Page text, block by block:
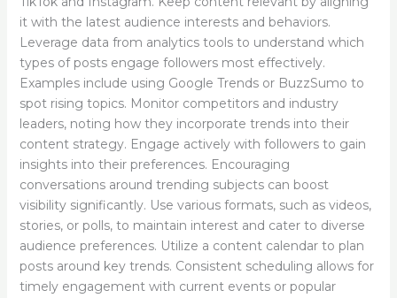
it with the latest audience interests and behaviors.
Leverage data from analytics tools to understand which
types of posts engage followers most effectively.
Examples include using Google Trends or BuzzSumo to
spot rising topics. Monitor competitors and industry
leaders, noting how they incorporate trends into their
content strategy. Engage actively with followers to gain
insights into their preferences. Encouraging
conversations around trending subjects can boost
visibility significantly. Use various formats, such as videos,
stories, or polls, to maintain interest and cater to diverse
audience preferences. Utilize a content calendar to plan
posts around key trends. Consistent scheduling allows for
timely engagement with current events or popular